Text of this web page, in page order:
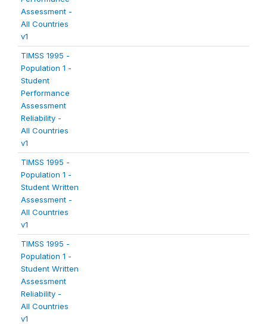
Assessment -
All Countries
v1
TIMSS 1995 -
Population 1 -
Student
Performance
Assessment
Reliability -
All Countries
v1
TIMSS 1995 -
Population 1 -
Student Written
Assessment -
All Countries
v1
TIMSS 1995 -
Population 1 -
Student Written
Assessment
Reliability -
All Countries
v1